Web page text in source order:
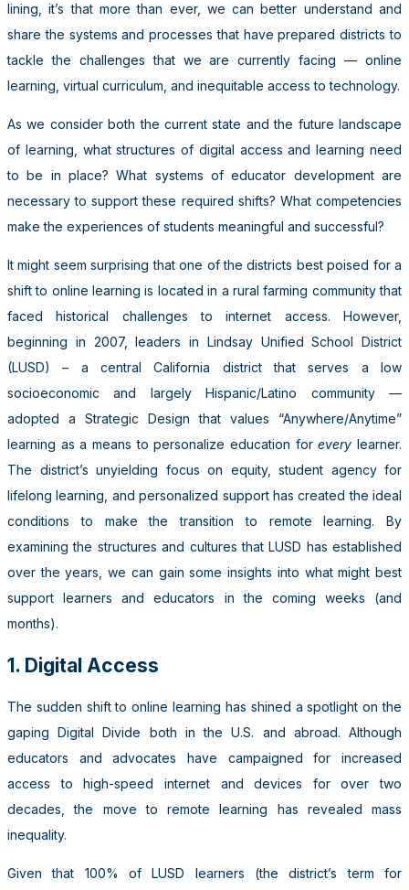
lining, it’s that more than ever, we can better understand and
share the systems and processes that have prepared districts to
tackle the challenges that we are currently facing — online
learning, virtual curriculum, and inequitable access to technology.
As we consider both the current state and the future landscape
of learning, what structures of digital access and learning need
to be in place? What systems of educator development are
necessary to support these required shifts? What competencies
make the experiences of students meaningful and successful?
It might seem surprising that one of the districts best poised for a
shift to online learning is located in a rural farming community that
faced historical challenges to internet access. However,
beginning in 2007, leaders in Lindsay Unified School District
(LUSD) – a central California district that serves a low
socioeconomic and largely Hispanic/Latino community —
adopted a Strategic Design that values “Anywhere/Anytime”
learning as a means to personalize education forevery learner.
The district’s unyielding focus on equity, student agency for
lifelong learning, and personalized support has created the ideal
conditions to make the transition to remote learning. By
examining the structures and cultures that LUSD has established
over the years, we can gain some insights into what might best
support learners and educators in the coming weeks (and
months).
1. Digital Access
The sudden shift to online learning has shined a spotlight on the
gaping Digital Divide both in the U.S. and abroad. Although
educators and advocates have campaigned for increased
access to high-speed internet and devices for over two
decades, the move to remote learning has revealed mass
inequality.
Given that 100% of LUSD learners (the district’s term for